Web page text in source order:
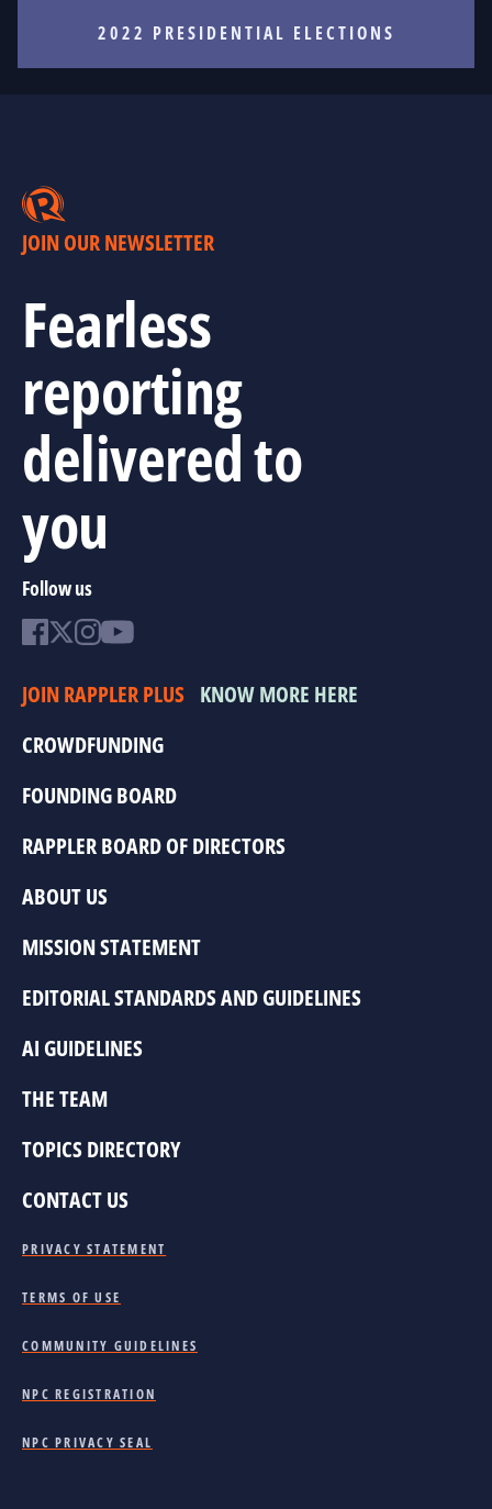
2022 PRESIDENTIAL ELECTIONS
JOIN OUR NEWSLETTER
Fearless
reporting
delivered to
you
Follow us
JOIN RAPPLER PLUS KNOW MORE HERE
CROWDFUNDING
FOUNDING BOARD
RAPPLER BOARD OF DIRECTORS
ABOUT US
MISSION STATEMENT
EDITORIAL STANDARDS AND GUIDELINES
AI GUIDELINES
THE TEAM
TOPICS DIRECTORY
CONTACT US
PRIVACY STATEMENT
TERMS OF USE
COMMUNITY GUIDELINES
NPC REGISTRATION
NPC PRIVACY SEAL